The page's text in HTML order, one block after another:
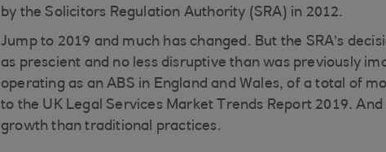
by the Solicitors Regulation Authority (SRA) in 2012.
Jump to 2019 and much has changed. But the SRA’s
as prescient and no less disruptive than was previously
operating as an ABS in England and Wales, of a total of
to the UK Legal Services Market Trends Report 2019.
growth than traditional practices.